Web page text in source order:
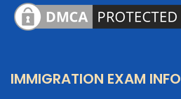
IMMIGRATION EXAM INFO